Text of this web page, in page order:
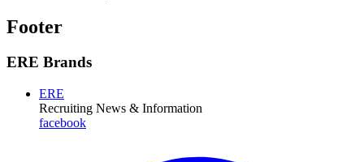
Footer
ERE Brands
ERE
Recruiting News & Information
facebook